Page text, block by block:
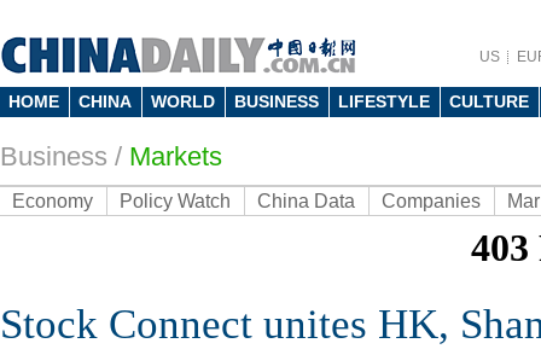
US
HOME CHINA WORLD BUSINESS LIFESTYLE CULTURE
Business / Markets
Economy Policy Watch China Data Companies
Stock Connect unites HK,